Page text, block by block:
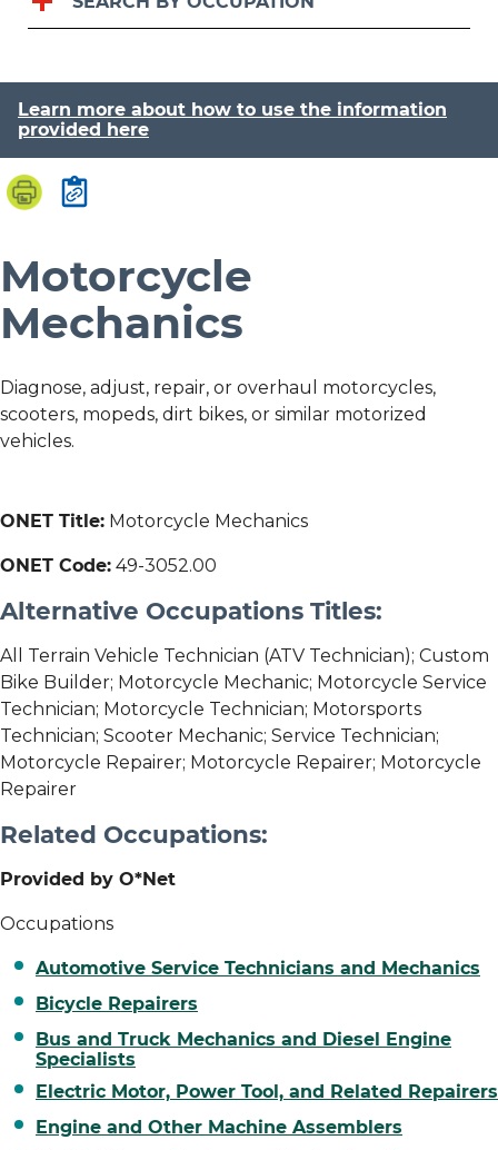
Learn more about how to use the information
provided here
Motorcycle
Mechanics
Diagnose, adjust, repair, or overhaul motorcycles,
scooters, mopeds, dirt bikes, or similar motorized
vehicles.
ONET Title: Motorcycle Mechanics
ONET Code: 49-3052.00
Alternative Occupations Titles:
All Terrain Vehicle Technician (ATV Technician); Custom
Bike Builder; Motorcycle Mechanic; Motorcycle Service
Technician; Motorcycle Technician; Motorsports
Technician; Scooter Mechanic; Service Technician;
Motorcycle Repairer; Motorcycle Repairer; Motorcycle
Repairer
Related Occupations:
Provided by O*Net
Occupations
Automotive Service Technicians and Mechanics
Bicycle Repairers
Bus and Truck Mechanics and Diesel Engine
Specialists
Electric Motor, Power Tool, and Related Repairers
Engine and Other Machine Assemblers